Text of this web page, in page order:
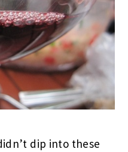
dip into these